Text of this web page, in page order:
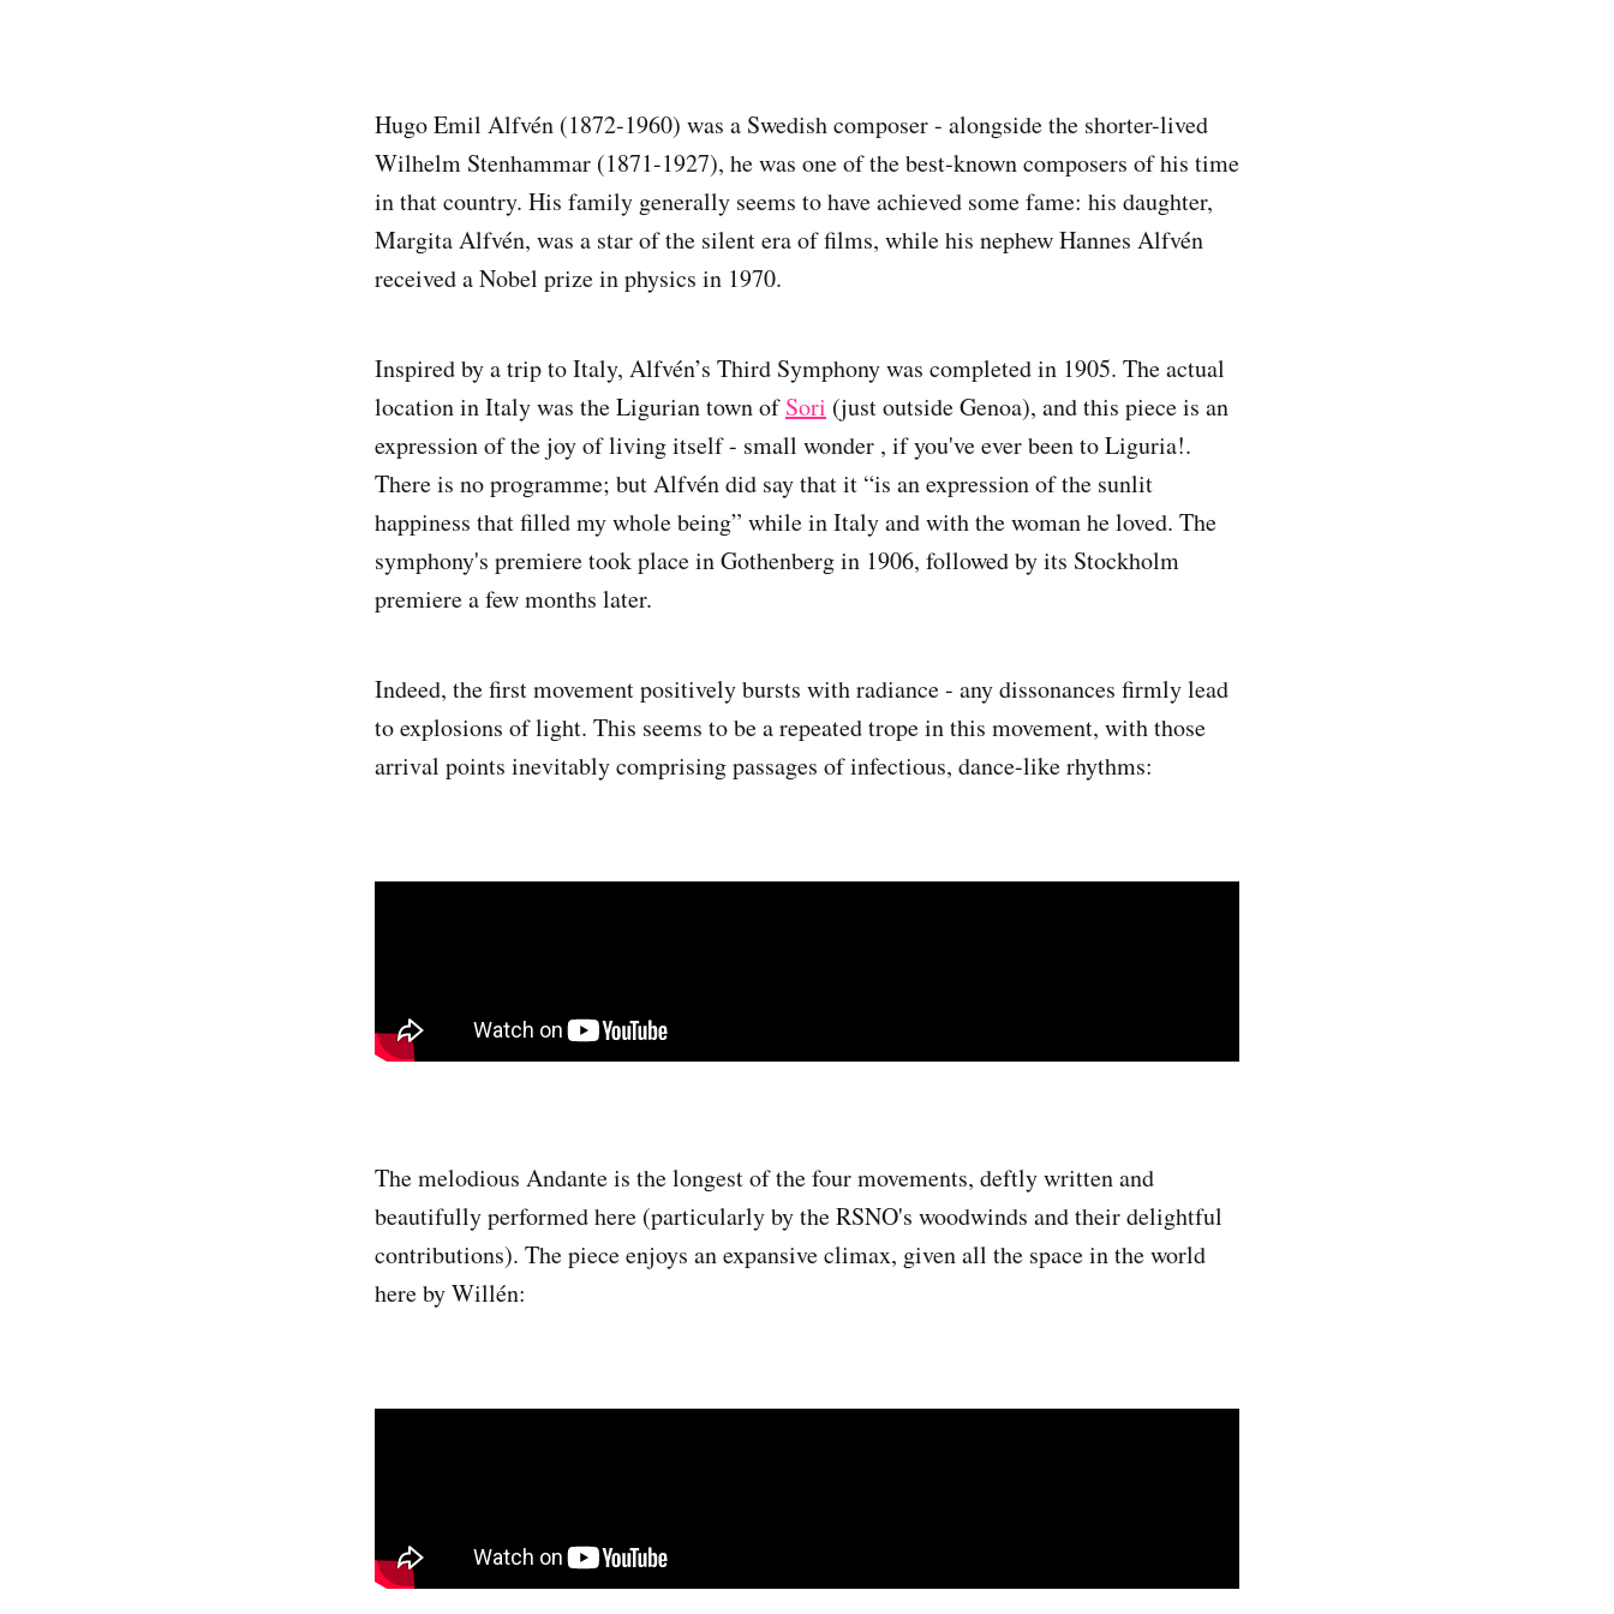
Hugo Emil Alfvén (1872-1960) was a Swedish composer - alongside the shorter-lived
Wilhelm Stenhammar (1871-1927), he was one of the best-known composers of his time
in that country. His family generally seems to have achieved some fame: his daughter,
Margita Alfvén, was a star of the silent era of films, while his nephew Hannes Alfvén
received a Nobel prize in physics in 1970.
Inspired by a trip to Italy, Alfvén’s Third Symphony was completed in 1905. The actual
location in Italy was the Ligurian town ofSori (just outside Genoa), and this piece is an
expression of the joy of living itself - small wonder , if you've ever been to Liguria!.
There is no programme; but Alfvén did say that it “is an expression of the sunlit
happiness that filled my whole being” while in Italy and with the woman he loved. The
symphony's premiere took place in Gothenberg in 1906, followed by its Stockholm
premiere a few months later.
Indeed, the first movement positively bursts with radiance - any dissonances firmly lead
to explosions of light. This seems to be a repeated trope in this movement, with those
arrival points inevitably comprising passages of infectious, dance-like rhythms:
The melodious Andante is the longest of the four movements, deftly written and
beautifully performed here (particularly by the RSNO's woodwinds and their delightful
contributions). The piece enjoys an expansive climax, given all the space in the world
here by Willén: